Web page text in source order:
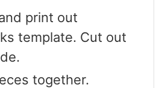
print out
template. Cut out
together.